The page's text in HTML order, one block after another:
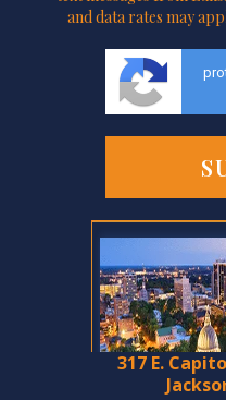
and data rates may
317 E.